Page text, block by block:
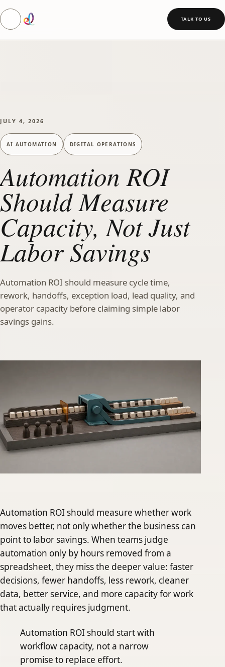
SKIP TO MAIN CONTENT
Toggle navigation
TALK TO US
JULY 4, 2026
AI AUTOMATION DIGITAL OPERATIONS
Automation ROI
Should Measure
Capacity, Not Just
Labor Savings
Automation ROI should measure cycle time,
rework, handoffs, exception load, lead quality, and
operator capacity before claiming simple labor
savings gains.
Automation ROI should measure whether work
moves better, not only whether the business can
point to labor savings. When teams judge
automation only by hours removed from a
spreadsheet, they miss the deeper value: faster
decisions, fewer handoffs, less rework, cleaner
data, better service, and more capacity for work
that actually requires judgment.
Automation ROI should start with
workflow capacity, not a narrow
promise to replace effort.